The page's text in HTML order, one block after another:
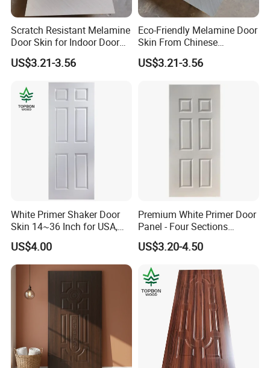
Scratch Resistant Melamine
Door Skin for Indoor Door
Making
US$3.21-3.56
Eco-Friendly Melamine Door
Skin From Chinese
Professional Supplier
US$3.21-3.56
White Primer Shaker Door
Skin 14~36 Inch for USA,
Canada Market
US$4.00
Premium White Primer Door
Panel - Four Sections
3X660X2150mm
US$3.20-4.50